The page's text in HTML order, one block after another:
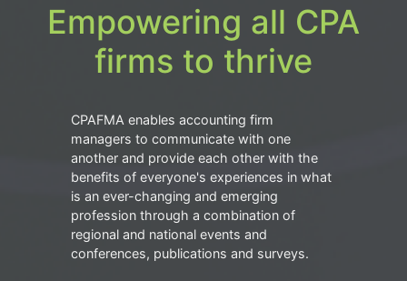
Empowering all CPA
firms to thrive
CPAFMA enables accounting firm
managers to communicate with one
another and provide each other with the
benefits of everyone's experiences in what
is an ever-changing and emerging
profession through a combination of
regional and national events and
conferences, publications and surveys.